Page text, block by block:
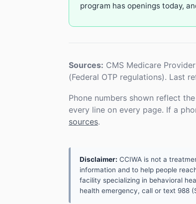
program has openings today,
Sources: CMS Medicare
(Federal OTP regulations). Last
Phone numbers shown reflect
every line on every page. If a
sources.
Disclaimer: CCIWA is not a
information and to help people
facility specializing in behavioral
health emergency, call or text 988